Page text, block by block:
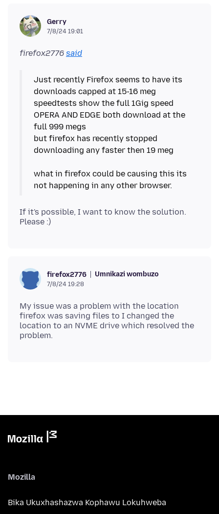
Gerry
7/8/24 19:01
firefox2776 said
Just recently Firefox seems to have its
downloads capped at 15-16 meg
speedtests show the full 1Gig speed
OPERA AND EDGE both download at the
full 999 megs
but firefox has recently stopped
downloading any faster then 19 meg
what in firefox could be causing this its
If it's possible, I want to know the solution.
firefox2776 Umnikazi wombuzo
7/8/24 19:28
My issue was a problem with the location
firefox was saving files to I changed the
location to an NVME drive which resolved the
Mozilla
Bika Ukuxhashazwa Kophawu Lokuhweba